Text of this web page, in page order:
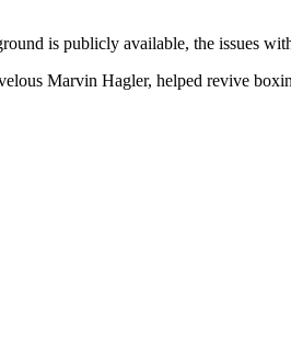
is publicly available, the issues
Marvin Hagler, helped revive